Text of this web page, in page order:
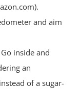
and aim
inside and
an
of a sugar-